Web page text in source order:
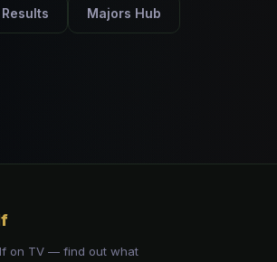
Results Majors Hub
on TV — find out what